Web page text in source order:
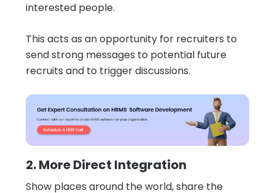
interested people.
This acts as an opportunity for recruiters to
send strong messages to potential future
recruits and to trigger discussions.
2. More Direct Integration
Show places around the world, share the